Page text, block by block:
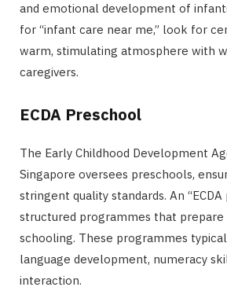
and emotional development of
for “infant care near me,” look for
warm, stimulating atmosphere with
caregivers.
ECDA Preschool
The Early Childhood Development
Singapore oversees preschools,
stringent quality standards. An
structured programmes that
schooling. These programmes
language development, numeracy
interaction.